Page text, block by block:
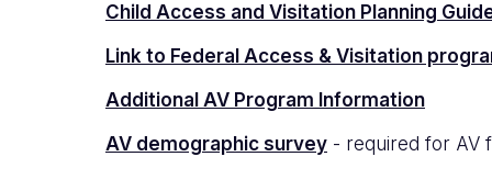
Child Access and Visitation Planning
Link to Federal Access & Visitation
Additional AV Program Information
AV demographic survey - required for AV